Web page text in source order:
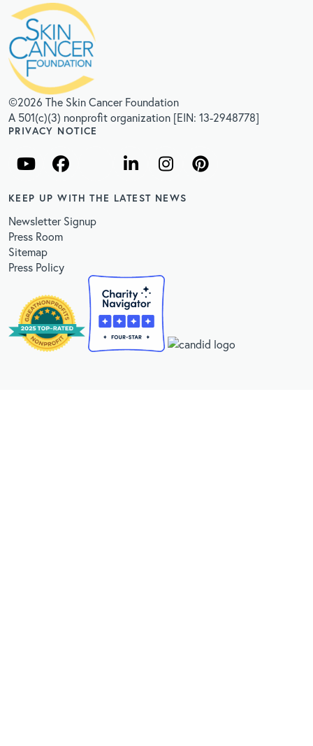
©2026 The Skin Cancer Foundation
A 501(c)(3) nonprofit organization [EIN: 13-2948778]
PRIVACY NOTICE
KEEP UP WITH THE LATEST NEWS
Newsletter Signup
Press Room
Sitemap
Press Policy